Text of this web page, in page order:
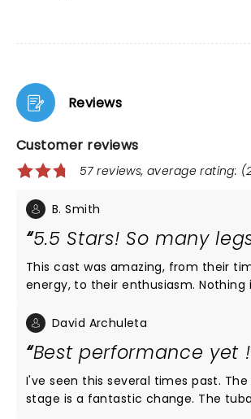
Reviews
Customer reviews
57 reviews, average rating:
B. Smith
5.5 Stars! So many
This cast was amazing, from their
energy, to their enthusiasm. Nothing
do what they do better than most
the band!!... beautiful renditions of
To sum it up in the spirit of all
Hart, to love you and die at your
than to have never loved you at all. Mary me Roxy
David Archuleta
Best performance yet !
I've seen this several times past.
stage is a fantastic change. The